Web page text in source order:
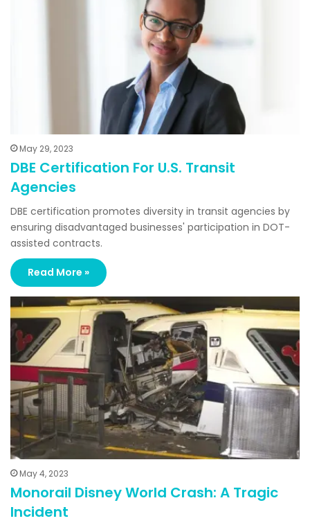
May 29, 2023
DBE Certification For U.S. Transit
Agencies
DBE certification promotes diversity in transit agencies by
ensuring disadvantaged businesses' participation in DOT-
assisted contracts.
Read More »
May 4, 2023
Monorail Disney World Crash: A Tragic
Incident